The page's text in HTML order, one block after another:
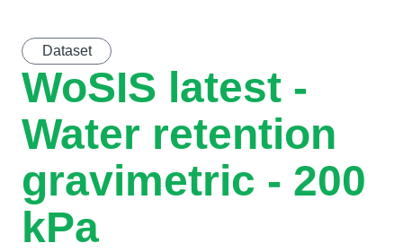
Dataset
WoSIS latest -
Water retention
gravimetric - 200
kPa